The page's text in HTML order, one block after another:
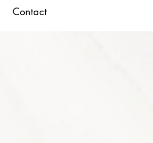
Contact